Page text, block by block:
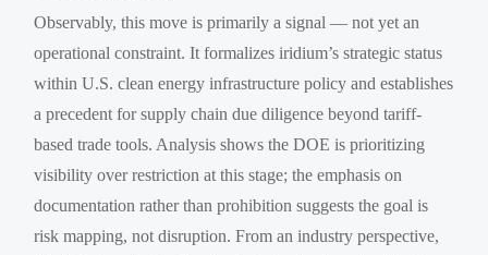
Observably, this move is primarily a signal — not yet an
operational constraint. It formalizes iridium’s strategic status
within U.S. clean energy infrastructure policy and establishes
a precedent for supply chain due diligence beyond tariff-
based trade tools. Analysis shows the DOE is prioritizing
visibility over restriction at this stage; the emphasis on
documentation rather than prohibition suggests the goal is
risk mapping, not disruption. From an industry perspective,